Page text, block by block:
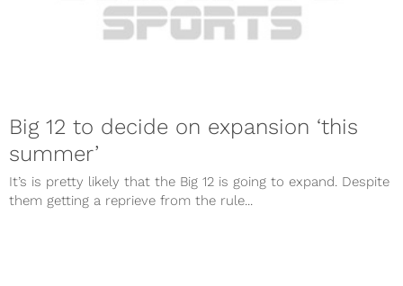
Big 12 to decide on expansion ‘this
summer’
It’s is pretty likely that the Big 12 is going to expand. Despite
them getting a reprieve from the rule...